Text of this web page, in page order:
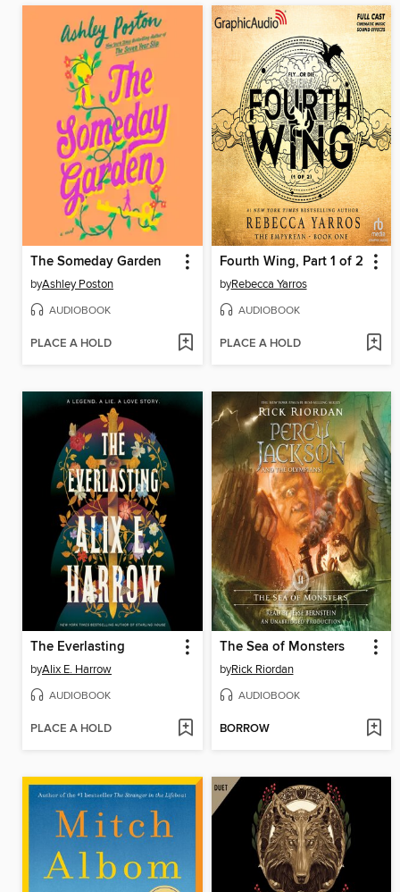
The Someday Garden
byAshley Poston
AUDIOBOOK
PLACE A HOLD
Fourth Wing, Part 1 of 2
byRebecca Yarros
AUDIOBOOK
PLACE A HOLD
The Everlasting
byAlix E. Harrow
AUDIOBOOK
PLACE A HOLD
The Sea of Monsters
byRick Riordan
AUDIOBOOK
BORROW